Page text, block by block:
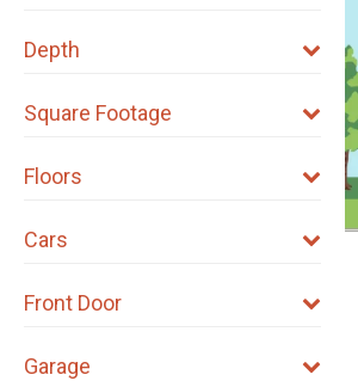
Depth
Square Footage
Floors
Cars
Front Door
Garage